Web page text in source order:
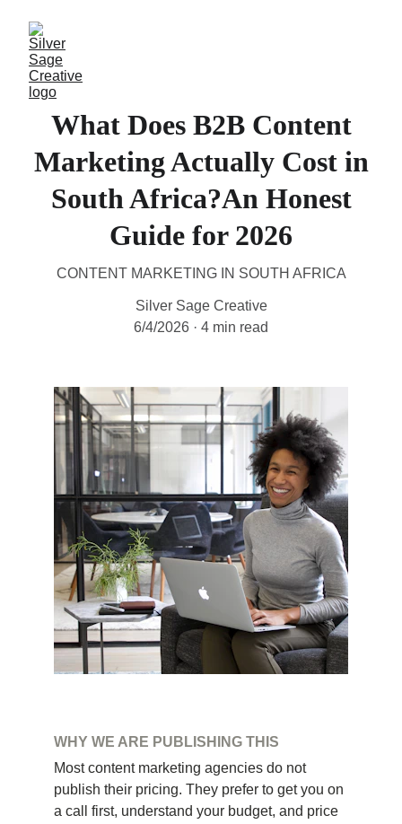
What Does B2B Content
Marketing Actually Cost in
South Africa?An Honest
Guide for 2026
CONTENT MARKETING IN SOUTH AFRICA
Silver Sage Creative
6/4/2026
4 min read
WHY WE ARE PUBLISHING THIS
Most content marketing agencies do not
publish their pricing. They prefer to get you on
a call first, understand your budget, and price